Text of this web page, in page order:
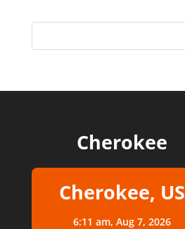
Cherokee
Cherokee, US
6:11 am,Aug 7, 2026